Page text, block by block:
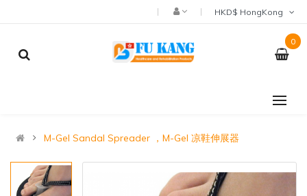
0
M-Gel Sandal Spreader ，M-Gel 凉鞋伸展器